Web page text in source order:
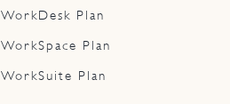
WorkDesk Plan
WorkSpace Plan
WorkSuite Plan